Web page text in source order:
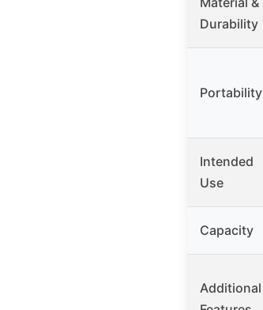
Durability
Portability
Intended
Use
Capacity
Additional